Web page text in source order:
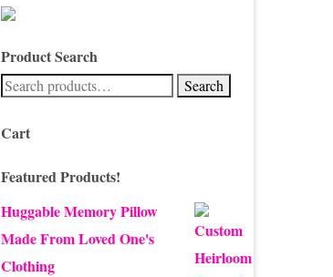
Product Search
Search
for:
Search
Cart
Featured Products!
Huggable Memory Pillow
Made From Loved One's
Clothing